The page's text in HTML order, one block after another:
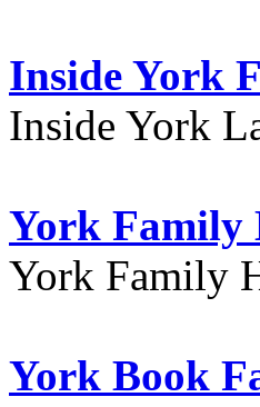
Inside York
Inside York
York Family
York Family
York Book